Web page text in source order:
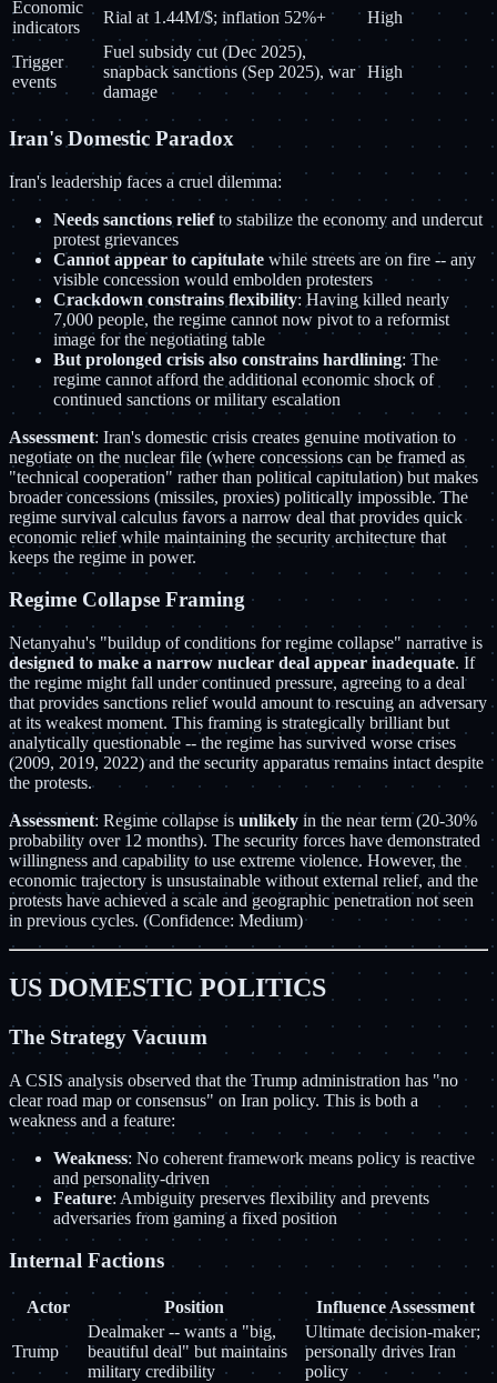
Economic
indicators
Rial at 1.44M/$; inflation 52%+ High
Trigger
events
Fuel subsidy cut (Dec 2025),
snapback sanctions (Sep 2025), war
damage
High
Iran's Domestic Paradox
Iran's leadership faces a cruel dilemma:
Needs sanctions reliefto stabilize the economy and undercut
protest grievances
Cannot appear to capitulate while streets are on fire -- any
visible concession would embolden protesters
Crackdown constrains flexibility: Having killed nearly
7,000 people, the regime cannot now pivot to a reformist
image for the negotiating table
But prolonged crisis also constrains hardlining: The
regime cannot afford the additional economic shock of
continued sanctions or military escalation
Assessment: Iran's domestic crisis creates genuine motivation to
negotiate on the nuclear file (where concessions can be framed as
"technical cooperation" rather than political capitulation) but makes
broader concessions (missiles, proxies) politically impossible. The
regime survival calculus favors a narrow deal that provides quick
economic relief while maintaining the security architecture that
keeps the regime in power.
Regime Collapse Framing
Netanyahu's "buildup of conditions for regime collapse" narrative is
designed to make a narrow nuclear deal appear inadequate. If
the regime might fall under continued pressure, agreeing to a deal
that provides sanctions relief would amount to rescuing an adversary
at its weakest moment. This framing is strategically brilliant but
analytically questionable -- the regime has survived worse crises
(2009, 2019, 2022) and the security apparatus remains intact despite
the protests.
Assessment: Regime collapse is unlikely in the near term (20-30%
probability over 12 months). The security forces have demonstrated
willingness and capability to use extreme violence. However, the
economic trajectory is unsustainable without external relief, and the
protests have achieved a scale and geographic penetration not seen
in previous cycles. (Confidence: Medium)
US DOMESTIC POLITICS
The Strategy Vacuum
A CSIS analysis observed that the Trump administration has "no
clear road map or consensus" on Iran policy. This is both a
weakness and a feature:
Weakness: No coherent framework means policy is reactive
and personality-driven
Feature: Ambiguity preserves flexibility and prevents
adversaries from gaming a fixed position
Internal Factions
Actor Position Influence Assessment
Trump
Dealmaker -- wants a "big,
beautiful deal" but maintains
military credibility
Ultimate decision-maker;
personally drives Iran
policy